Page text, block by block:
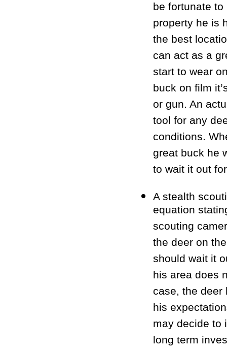
be fortunate
property he is
the best
can act as a
start to wear
buck on film
or gun. An
tool for any
conditions.
great buck he
to wait it out
A stealth
equation
scouting
the deer on
should wait it
his area does
case, the deer
his
may decide to
long term